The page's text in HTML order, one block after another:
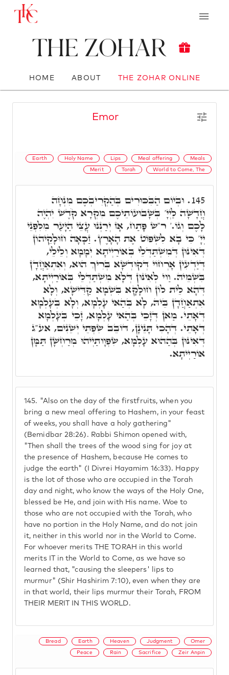
The Zohar
HOME ABOUT THE ZOHAR ONLINE
Emor
Earth Holy Name Lips Meal offering Meals
Merit Torah World to Come, The
145. "Also on the day of the firstfruits, when you
bring a new meal offering to Hashem, in your feast
of weeks, you shall have a holy gathering"
(Bemidbar 28:26). Rabbi Shimon opened with,
"Then shall the trees of the wood sing for joy at
the presence of Hashem, because He comes to
judge the earth" (I Divrei Hayamim 16:33). Happy
is the lot of those who are occupied in the Torah
day and night, who know the ways of the Holy One,
blessed be He, and join with His name. Woe to
those who are not occupied with the Torah, who
have no portion in the Holy Name, and do not join
it, neither in this world nor in the World to Come.
For whoever merits THE TORAH in this world
merits IT in the World to Come, as we have so
learned that, "causing the sleepers' lips to
murmur" (Shir Hashirim 7:10), even when they are
in that world, their lips murmur their Torah, FROM
THEIR MERIT IN THIS WORLD.
145. וּבְיוֹם הַבִּכּוּרִים בְּהַקְרִיבְכֶם מִנְחָה
חֲדָשָׁה לַיְיָ' בְּשָׁבוּעוֹתֵיכֶם מִקְרָא קֹדֶשׁ יִהְיֶה
לָכֶם וְגוֹ.' ר"ש פָּתַח, אָז יְרַנְּנוּ עֲצֵי הַיָּעַר מִלִּפְנֵי
יְיָ' כִּי בָא לִשְׁפּוֹט אֶת הָאָרֶץ. זַכָּאָה חוּלָקֵיהוֹן
דְּאִינּוּן דְּמִשְׁתַּדְּלֵי בְּאוֹרַיְיתָא יְמָמָא וְלֵילֵי,
דְּיַדְעִין אָרְחוֹי דְּקוּדְשָׁא בְּרִיךְ הוּא, וְאִתְאַחֲדָן
בִּשְׁמֵיהּ. וַוי לְאִינּוּן דְּלָא מִשְׁתַּדְּלֵי בְּאוֹרַיְיתָא,
דְּהָא לֵית לוֹן חוּלָקָא בִּשְׁמָא קַדִּישָׁא, וְלָא
אִתְאַחֲדָן בֵּיהּ, לָא בְּהַאי עָלְמָא, וְלָא בְּעָלְמָא
דְּאָתֵי. מַאן דְּזָכֵי בְּהַאי עָלְמָא, זָכֵי בְּעָלְמָא
דְּאָתֵי. דְּהָכִי תָּנֵינָן, דּוֹבֵב שִׂפְתֵי יְשֵׁנִים, אע"ג
דְּאִינּוּן בְּהַהוּא עָלְמָא, שִׂפְוָותַיְיהוּ מְרַחְשָׁן תַּמָּן
אוֹרַיְיתָא.
Bread Earth Heaven Judgment Omer
Peace Rain Sacrifice Zeir Anpin